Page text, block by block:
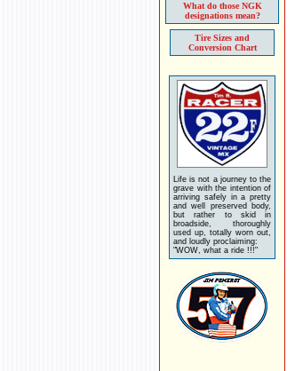
What do those NGK
designations mean?
Tire Sizes and
Conversion Chart
Life is not a journey to the
grave with the intention of
arriving safely in a pretty
and well preserved body,
but rather to skid in
broadside, thoroughly
used up, totally worn out,
and loudly proclaiming:
"WOW, what a ride !!!"